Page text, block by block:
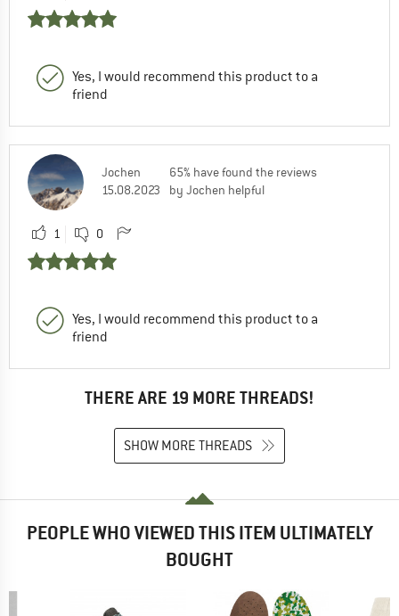
Yes, I would recommend this product to a
friend
Jochen
15.08.2023
65% have found the reviews
by Jochen helpful
1 0
Yes, I would recommend this product to a
friend
THERE ARE 19 MORE THREADS!
SHOW MORE THREADS
PEOPLE WHO VIEWED THIS ITEM ULTIMATELY
BOUGHT